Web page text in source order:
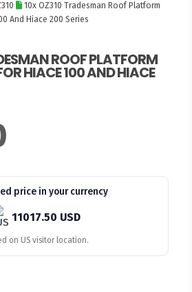
10x OZ310 Tradesman Roof Platform
And Hiace 200 Series
ROOF PLATFORM
HIACE 100 AND HIACE
price in your currency
11017.50 USD
on US visitor location.